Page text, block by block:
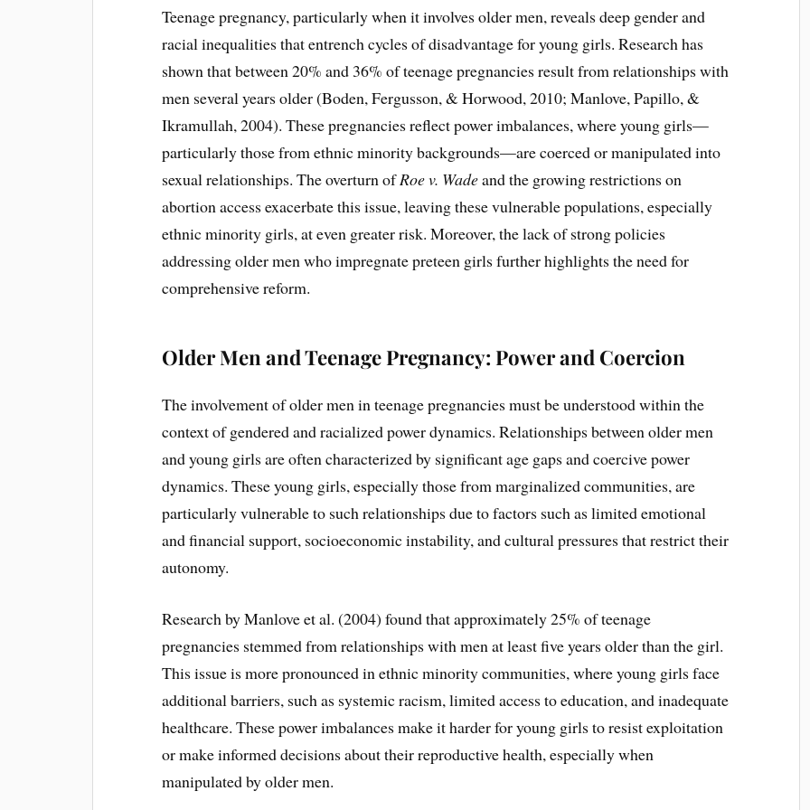
Teenage pregnancy, particularly when it involves older men, reveals deep gender and
racial inequalities that entrench cycles of disadvantage for young girls. Research has
shown that between 20% and 36% of teenage pregnancies result from relationships with
men several years older (Boden, Fergusson, & Horwood, 2010; Manlove, Papillo, &
Ikramullah, 2004). These pregnancies reflect power imbalances, where young girls—
particularly those from ethnic minority backgrounds—are coerced or manipulated into
sexual relationships. The overturn ofRoe v. Wadeand the growing restrictions on
abortion access exacerbate this issue, leaving these vulnerable populations, especially
ethnic minority girls, at even greater risk. Moreover, the lack of strong policies
addressing older men who impregnate preteen girls further highlights the need for
comprehensive reform.
Older Men and Teenage Pregnancy: Power and Coercion
The involvement of older men in teenage pregnancies must be understood within the
context of gendered and racialized power dynamics. Relationships between older men
and young girls are often characterized by significant age gaps and coercive power
dynamics. These young girls, especially those from marginalized communities, are
particularly vulnerable to such relationships due to factors such as limited emotional
and financial support, socioeconomic instability, and cultural pressures that restrict their
autonomy.
Research by Manlove et al. (2004) found that approximately 25% of teenage
pregnancies stemmed from relationships with men at least five years older than the girl.
This issue is more pronounced in ethnic minority communities, where young girls face
additional barriers, such as systemic racism, limited access to education, and inadequate
healthcare. These power imbalances make it harder for young girls to resist exploitation
or make informed decisions about their reproductive health, especially when
manipulated by older men.